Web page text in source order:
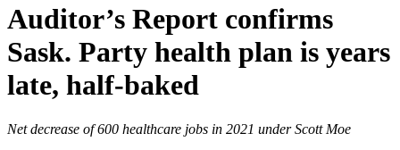
Auditor’s Report confirms
Sask. Party health plan is years
late, half-baked
Net decrease of 600 healthcare jobs in 2021 under Scott Moe